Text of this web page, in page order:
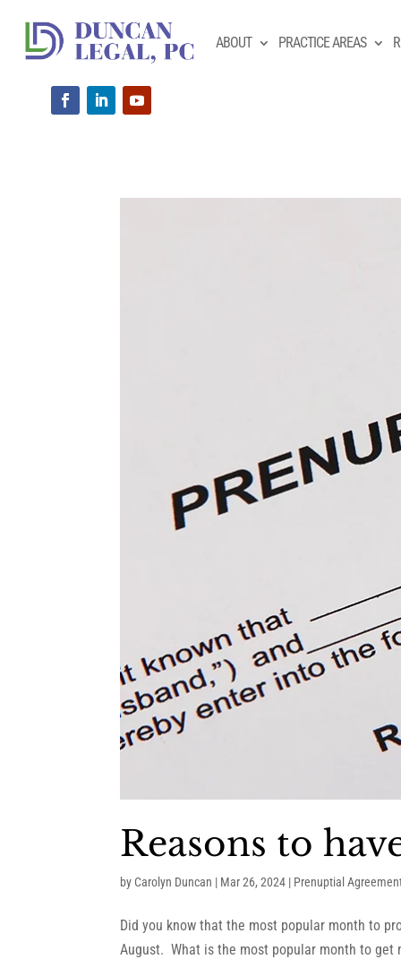
ABOUT PRACTICE AREAS
Reasons to
by Carolyn Duncan | Mar 26, 2024 | Prenuptial
Did you know that the most popular month to
August. What is the most popular month to get